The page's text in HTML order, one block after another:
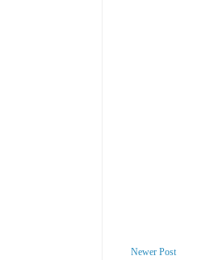
Newer Post